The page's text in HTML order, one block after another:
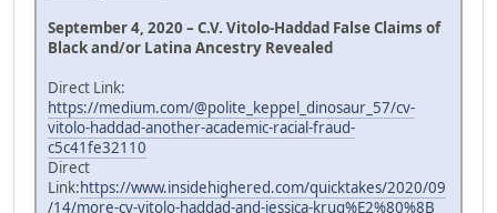
September 4, 2020 – C.V. Vitolo-Haddad False Claims of
Black and/or Latina Ancestry Revealed
Direct Link:
https://medium.com/@polite_keppel_dinosaur_57/cv-
vitolo-haddad-another-academic-racial-fraud-
c5c41fe32110
Direct
Link:https://www.insidehighered.com/quicktakes/2020/09
/14/more-cv-vitolo-haddad-and-jessica-krug%E2%80%8B